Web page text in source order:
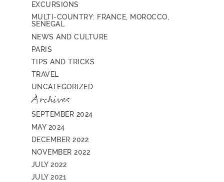
EXCURSIONS
MULTI-COUNTRY: FRANCE, MOROCCO,
SENEGAL
NEWS AND CULTURE
PARIS
TIPS AND TRICKS
TRAVEL
UNCATEGORIZED
Archives
SEPTEMBER 2024
MAY 2024
DECEMBER 2022
NOVEMBER 2022
JULY 2022
JULY 2021